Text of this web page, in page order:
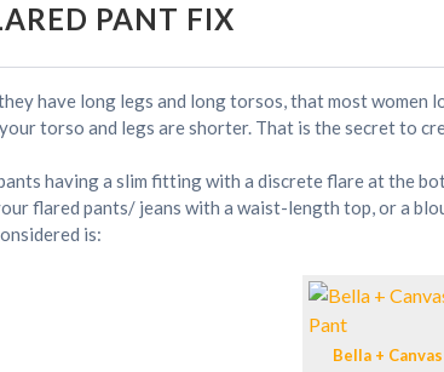
PANT FIX
they have long legs and long torsos, that most
torso and legs are shorter. That is the secret to
having a slim fitting with a discrete flare at the
flared pants/ jeans with a waist-length top, or a
is:
Bella + Canvas